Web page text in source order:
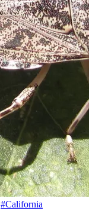
#California